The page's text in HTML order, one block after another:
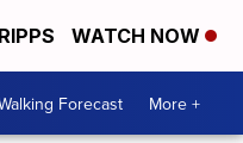
WATCH NOW
Forecast More +